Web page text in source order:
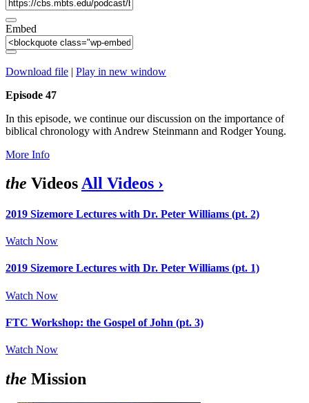
Embed
Download file | Play in new window
Episode 47
In this episode, we continue our discussion on the importance of
biblical chronology with Andrew Steinmann and Rodger Young.
More Info
the VideosAll Videos ›
2019 Sizemore Lectures with Dr. Peter Williams (pt. 2)
Watch Now
2019 Sizemore Lectures with Dr. Peter Williams (pt. 1)
Watch Now
FTC Workshop: the Gospel of John (pt. 3)
Watch Now
the Mission